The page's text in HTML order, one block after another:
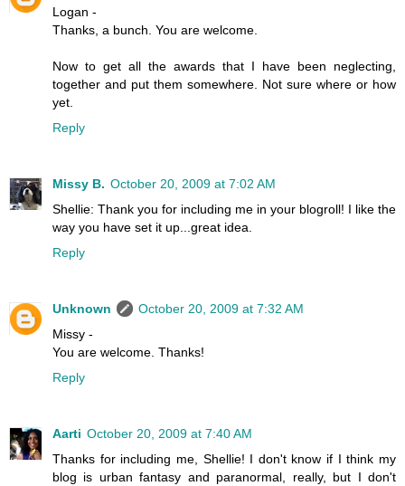
Logan -
Thanks, a bunch. You are welcome.
Now to get all the awards that I have been neglecting,
together and put them somewhere. Not sure where or how
yet.
Reply
Missy B. October 20, 2009 at 7:02 AM
Shellie: Thank you for including me in your blogroll! I like the
way you have set it up...great idea.
Reply
Unknown
October 20, 2009 at 7:32 AM
Missy -
You are welcome. Thanks!
Reply
Aarti October 20, 2009 at 7:40 AM
Thanks for including me, Shellie! I don't know if I think my
blog is urban fantasy and paranormal, really, but I don't